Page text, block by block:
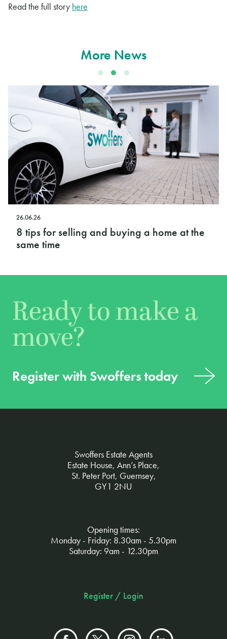
Read the full story here
More News
26.06.26
8 tips for selling and buying a home at the
same time
Ready to make a
move?
Register with Swoffers today
Swoffers Estate Agents
Estate House, Ann’s Place,
St. Peter Port, Guernsey,
GY1 2NU
Opening times:
Monday - Friday: 8.30am - 5.30pm
Saturday: 9am - 12.30pm
Register / Login